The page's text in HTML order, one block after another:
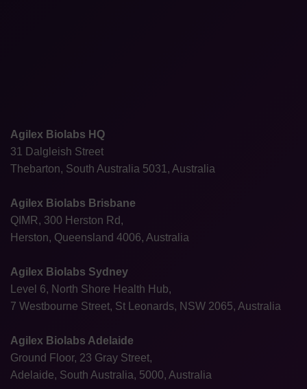
Agilex Biolabs HQ
31 Dalgleish Street
Thebarton, South Australia 5031, Australia
Agilex Biolabs Brisbane
QIMR, 300 Herston Rd,
Herston, Queensland 4006, Australia
Agilex Biolabs Sydney
Level 6, North Shore Health Hub,
7 Westbourne Street, St Leonards, NSW 2065, Australia
Agilex Biolabs Adelaide
Ground Floor, 23 Gray Street,
Adelaide, South Australia, 5000, Australia